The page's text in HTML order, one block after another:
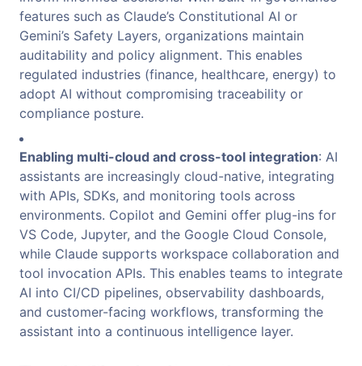
features such as Claude’s Constitutional AI or
Gemini’s Safety Layers, organizations maintain
auditability and policy alignment. This enables
regulated industries (finance, healthcare, energy) to
adopt AI without compromising traceability or
compliance posture.
Enabling multi-cloud and cross-tool integration: AI
assistants are increasingly cloud-native, integrating
with APIs, SDKs, and monitoring tools across
environments. Copilot and Gemini offer plug-ins for
VS Code, Jupyter, and the Google Cloud Console,
while Claude supports workspace collaboration and
tool invocation APIs. This enables teams to integrate
AI into CI/CD pipelines, observability dashboards,
and customer-facing workflows, transforming the
assistant into a continuous intelligence layer.